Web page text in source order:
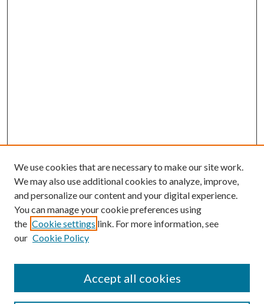
Submission Guidelines
Gilberto Espinosa Prize
We use cookies that are necessary to make our site work.
We may also use additional cookies to analyze, improve,
and personalize our content and your digital experience.
You can manage your cookie preferences using
the Cookie settings link. For more information, see
our Cookie Policy
Accept all cookies